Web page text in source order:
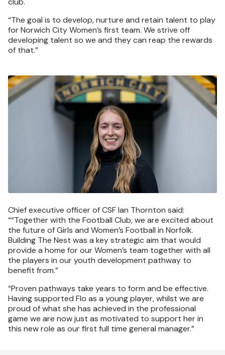
“The goal is to develop, nurture and retain talent to play
for Norwich City Women’s first team. We strive off
developing talent so we and they can reap the rewards
of that.”
Image
Chief executive officer of CSF Ian Thornton said:
““Together with the Football Club, we are excited about
the future of Girls and Women’s Football in Norfolk.
Building The Nest was a key strategic aim that would
provide a home for our Women’s team together with all
the players in our youth development pathway to
benefit from.”
“Proven pathways take years to form and be effective.
Having supported Flo as a young player, whilst we are
proud of what she has achieved in the professional
game we are now just as motivated to support her in
this new role as our first full time general manager.”